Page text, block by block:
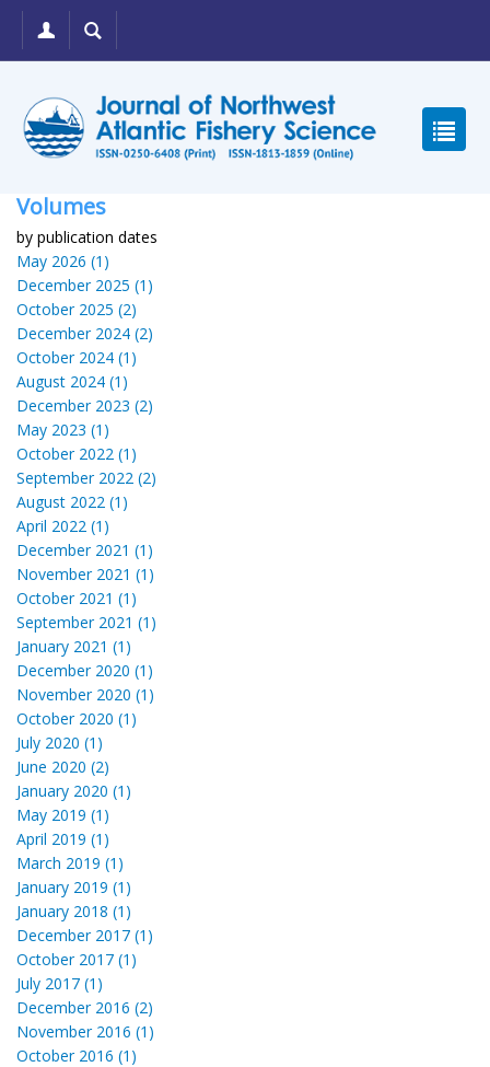
Volumes
by publication dates
May 2026 (1)
December 2025 (1)
October 2025 (2)
December 2024 (2)
October 2024 (1)
August 2024 (1)
December 2023 (2)
May 2023 (1)
October 2022 (1)
September 2022 (2)
August 2022 (1)
April 2022 (1)
December 2021 (1)
November 2021 (1)
October 2021 (1)
September 2021 (1)
January 2021 (1)
December 2020 (1)
November 2020 (1)
October 2020 (1)
July 2020 (1)
June 2020 (2)
January 2020 (1)
May 2019 (1)
April 2019 (1)
March 2019 (1)
January 2019 (1)
January 2018 (1)
December 2017 (1)
October 2017 (1)
July 2017 (1)
December 2016 (2)
November 2016 (1)
October 2016 (1)